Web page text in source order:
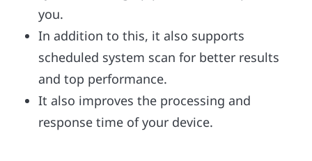
you.
In addition to this, it also supports
scheduled system scan for better results
and top performance.
It also improves the processing and
response time of your device.